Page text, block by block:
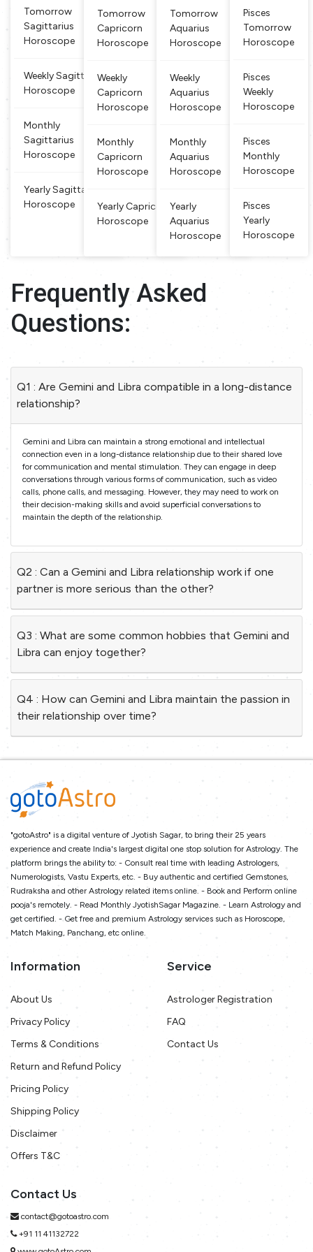
Tomorrow
Sagittarius
Horoscope
Weekly Sagittarius
Horoscope
Monthly
Sagittarius
Horoscope
Yearly Sagittarius
Horoscope
Tomorrow
Capricorn
Horoscope
Weekly
Capricorn
Horoscope
Monthly
Capricorn
Horoscope
Yearly Capricorn
Horoscope
rpose, and this
sign
Tomorrow
Aquarius
Horoscope
Weekly
Aquarius
Horoscope
Monthly
Aquarius
Horoscope
Yearly
Aquarius
Horoscope
bruary 19 a
nd March
20 are des
isces. This
is a watery
and dual si
gn, w
Pisces
Tomorrow
Horoscope
Pisces
Weekly
Horoscope
Pisces
Monthly
Horoscope
Pisces
Yearly
Horoscope
Frequently Asked
Questions:
Q1 : Are Gemini and Libra compatible in a long-distance
relationship?
Gemini and Libra can maintain a strong emotional and intellectual
connection even in a long-distance relationship due to their shared love
for communication and mental stimulation. They can engage in deep
conversations through various forms of communication, such as video
calls, phone calls, and messaging. However, they may need to work on
their decision-making skills and avoid superficial conversations to
maintain the depth of the relationship.
Q2 : Can a Gemini and Libra relationship work if one
partner is more serious than the other?
Q3 : What are some common hobbies that Gemini and
Libra can enjoy together?
Q4 : How can Gemini and Libra maintain the passion in
their relationship over time?
"gotoAstro" is a digital venture of Jyotish Sagar, to bring their 25 years
experience and create India's largest digital one stop solution for Astrology. The
platform brings the ability to: - Consult real time with leading Astrologers,
Numerologists, Vastu Experts, etc. - Buy authentic and certified Gemstones,
Rudraksha and other Astrology related items online. - Book and Perform online
pooja's remotely. - Read Monthly JyotishSagar Magazine. - Learn Astrology and
get certified. - Get free and premium Astrology services such as Horoscope,
Match Making, Panchang, etc online.
Information
About Us
Privacy Policy
Terms & Conditions
Return and Refund Policy
Pricing Policy
Shipping Policy
Disclaimer
Offers T&C
Service
Astrologer Registration
FAQ
Contact Us
Contact Us
contact@gotoastro.com
+91 11 41132722